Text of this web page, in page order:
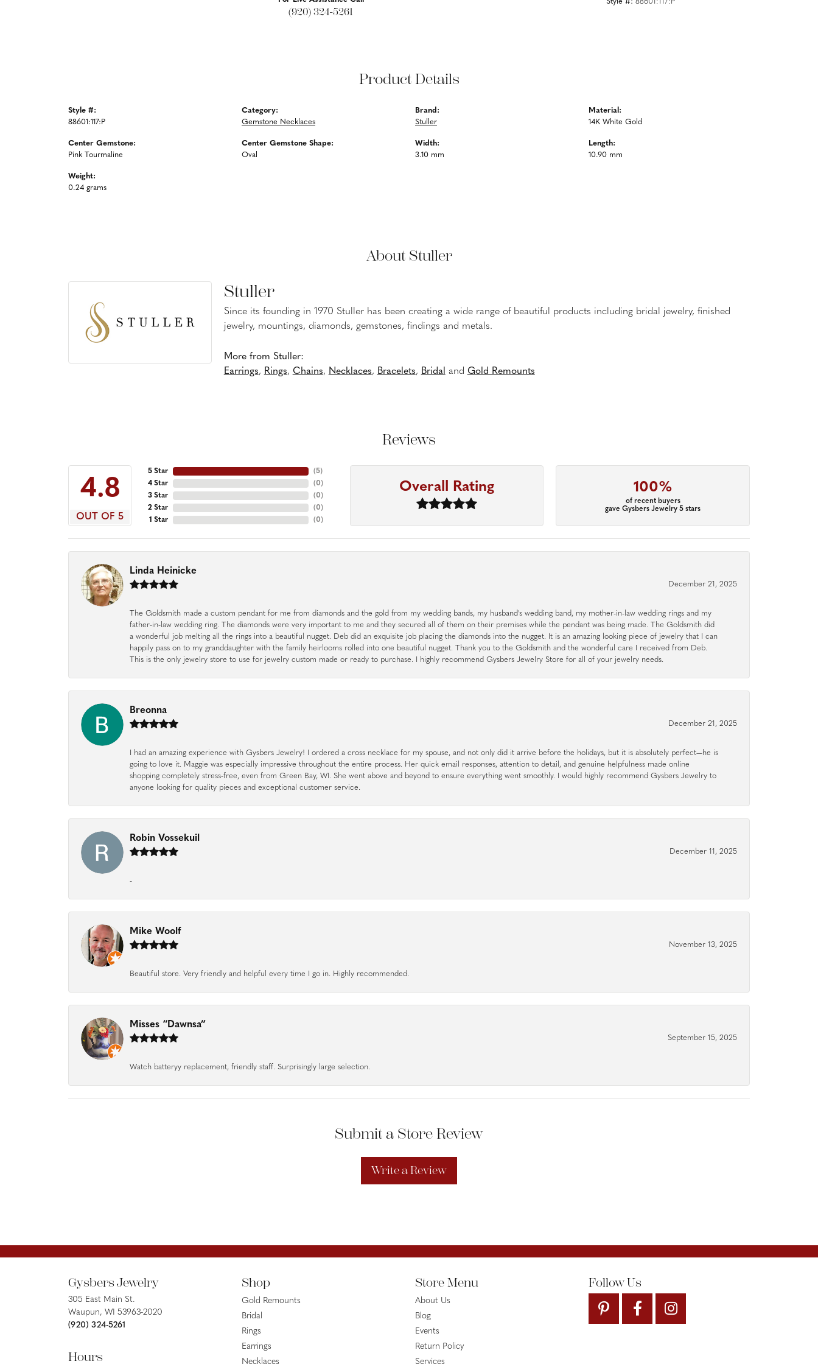
(920) 324-5261
Style #: 88601:117:P
Product Details
Style #:
88601:117:P
Center Gemstone:
Pink Tourmaline
Weight:
0.24 grams
Category:
Gemstone Necklaces
Center Gemstone Shape:
Oval
Brand:
Stuller
Width:
3.10 mm
Material:
14K White Gold
Length:
10.90 mm
About Stuller
Stuller
Since its founding in 1970 Stuller has been creating a wide range of beautiful products including bridal jewelry, finished
jewelry, mountings, diamonds, gemstones, findings and metals.
More from Stuller:
Earrings, Rings, Chains, Necklaces, Bracelets, Bridal and Gold Remounts
Reviews
4.8
OUT OF 5
5 Star
4 Star
3 Star
2 Star
1 Star
(5)
(0)
(0)
(0)
(0)
Overall Rating 100%
of recent buyers
gave Gysbers Jewelry 5 stars
Linda Heinicke
December 21, 2025
The Goldsmith made a custom pendant for me from diamonds and the gold from my wedding bands, my husband's wedding band, my mother-in-law wedding rings and my
father-in-law wedding ring. The diamonds were very important to me and they secured all of them on their premises while the pendant was being made. The Goldsmith did
a wonderful job melting all the rings into a beautiful nugget. Deb did an exquisite job placing the diamonds into the nugget. It is an amazing looking piece of jewelry that I can
happily pass on to my granddaughter with the family heirlooms rolled into one beautiful nugget. Thank you to the Goldsmith and the wonderful care I received from Deb.
This is the only jewelry store to use for jewelry custom made or ready to purchase. I highly recommend Gysbers Jewelry Store for all of your jewelry needs.
Breonna
December 21, 2025
I had an amazing experience with Gysbers Jewelry! I ordered a cross necklace for my spouse, and not only did it arrive before the holidays, but it is absolutely perfect—he is
going to love it. Maggie was especially impressive throughout the entire process. Her quick email responses, attention to detail, and genuine helpfulness made online
shopping completely stress-free, even from Green Bay, WI. She went above and beyond to ensure everything went smoothly. I would highly recommend Gysbers Jewelry to
anyone looking for quality pieces and exceptional customer service.
Robin Vossekuil
December 11, 2025
-
Mike Woolf
November 13, 2025
Beautiful store. Very friendly and helpful every time I go in. Highly recommended.
Misses “Dawnsa”
September 15, 2025
Watch batteryy replacement, friendly staff. Surprisingly large selection.
Submit a Store Review
Write a Review
Gysbers Jewelry
305 East Main St.
Waupun, WI 53963-2020
(920) 324-5261
Hours
Shop
Gold Remounts
Bridal
Rings
Earrings
Necklaces
Store Menu
About Us
Blog
Events
Return Policy
Services
Follow Us